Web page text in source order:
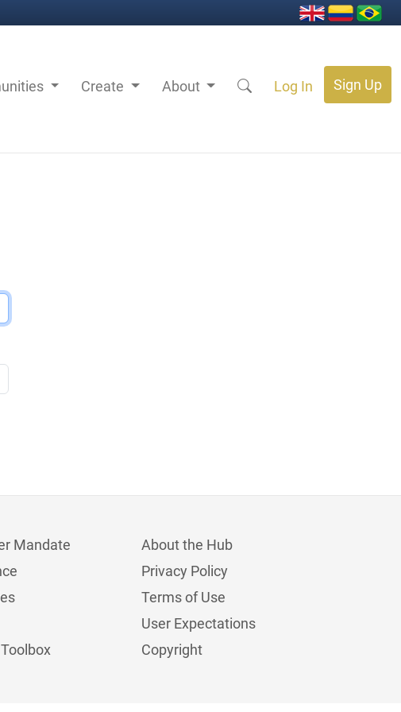
Create About Log In Sign Up
Mandate
About the Hub
Privacy Policy
Terms of Use
User Expectations
Copyright